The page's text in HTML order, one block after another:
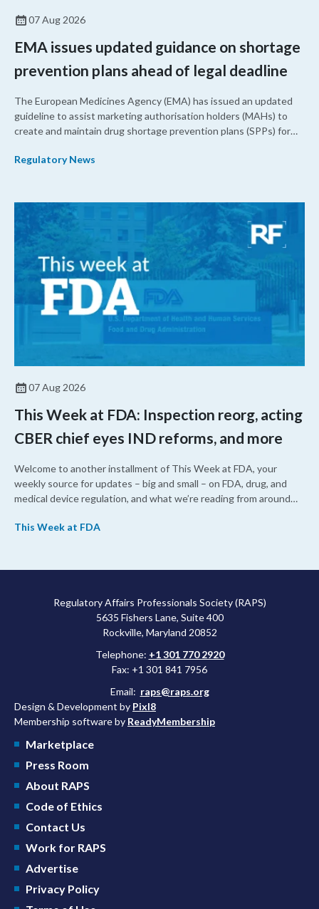
07 Aug 2026
EMA issues updated guidance on shortage
prevention plans ahead of legal deadline
The European Medicines Agency (EMA) has issued an updated
guideline to assist marketing authorisation holders (MAHs) to
create and maintain drug shortage prevention plans (SPPs) for
Regulatory News
07 Aug 2026
This Week at FDA: Inspection reorg, acting
CBER chief eyes IND reforms, and more
Welcome to another installment of This Week at FDA, your
weekly source for updates – big and small – on FDA, drug, and
medical device regulation, and what we’re reading from around
upcoming overhaul of the agency’s inspectional operations, the
approved a controversial cancer drug after twice rejecting it.
This Week at FDA
Regulatory Affairs Professionals Society (RAPS)
5635 Fishers Lane, Suite 400
Rockville, Maryland 20852
Telephone: +1 301 770 2920
Fax: +1 301 841 7956
Email: raps@raps.org
Design & Development by Pixl8
Membership software by ReadyMembership
Marketplace
Press Room
About RAPS
Code of Ethics
Contact Us
Work for RAPS
Advertise
Privacy Policy